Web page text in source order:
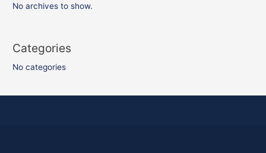
No archives to show.
Categories
No categories